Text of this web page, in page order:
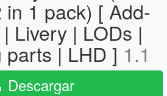
in 1 pack) [ Add-
Livery | LODs |
| LHD ] 1.1
Descargar